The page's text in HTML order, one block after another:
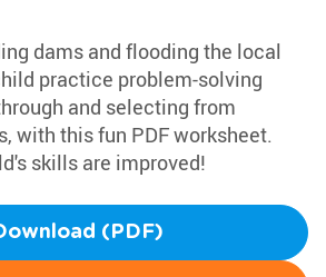
dams and flooding the local
practice problem-solving
and selecting from
with this fun PDF worksheet.
skills are improved!
(PDF)